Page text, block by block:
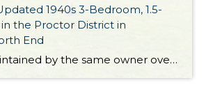
1940s 3-Bedroom, 1.5-
the Proctor District in
End
Lovingly maintained by the same owner over the past 30 years and brimming with smart updates, this 1,820-square-foot brick beauty is ready for its next chapter! Built in 1945, this home showcases attractive design elements from the era, yet offers modern amenities for top-notch functionality. This home features a new electrical panel installed on 1/25/22, […]